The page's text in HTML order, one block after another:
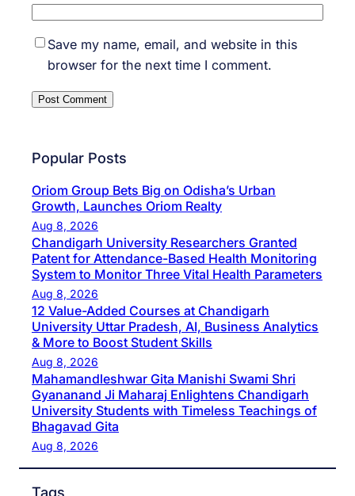
Save my name, email, and website in this
browser for the next time I comment.
Popular Posts
Oriom Group Bets Big on Odisha’s Urban
Growth, Launches Oriom Realty
Aug 8, 2026
Chandigarh University Researchers Granted
Patent for Attendance-Based Health Monitoring
System to Monitor Three Vital Health Parameters
Aug 8, 2026
12 Value-Added Courses at Chandigarh
University Uttar Pradesh, AI, Business Analytics
& More to Boost Student Skills
Aug 8, 2026
Mahamandleshwar Gita Manishi Swami Shri
Gyananand Ji Maharaj Enlightens Chandigarh
University Students with Timeless Teachings of
Bhagavad Gita
Aug 8, 2026
Tags